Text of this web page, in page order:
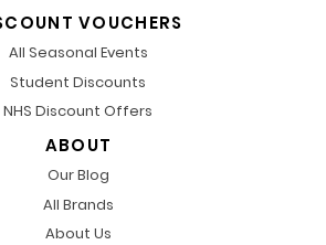
VOUCHERS
All Seasonal Events
Student Discounts
NHS Discount Offers
ABOUT
Our Blog
All Brands
About Us